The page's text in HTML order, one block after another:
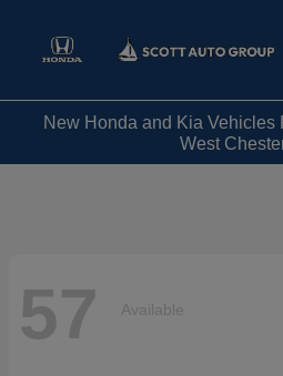
New Honda and Kia Vehicles
West
57 Available